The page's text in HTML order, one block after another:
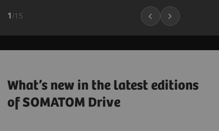
1 /15
What’s new in the latest editions
of SOMATOM Drive